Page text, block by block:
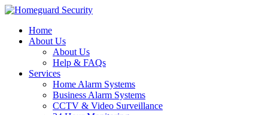
Home
About Us
About Us
Help & FAQs
Services
Home Alarm Systems
Business Alarm Systems
CCTV & Video Surveillance